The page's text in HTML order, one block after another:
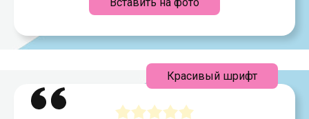
Красивый шрифт